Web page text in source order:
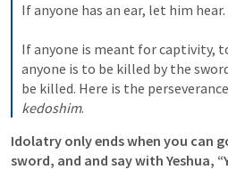
If anyone has an ear, let him hear.
If anyone is meant for captivity,
anyone is to be killed by the
kedoshim.
Idolatry only ends when you can
sword, and and say with Yeshua,